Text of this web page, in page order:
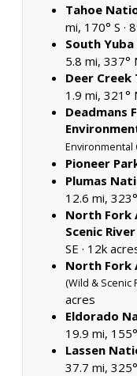
Tahoe
mi, 170° S ·
South
5.8 mi, 337°
Deer
1.9 mi, 321°
Deadmans
Environmental
Pioneer
Plumas
12.6 mi,
North Fork
Scenic River
SE · 12k
North Fork
(Wild & Scenic
acres
Eldorado
19.9 mi, 155°
Lassen
37.7 mi,